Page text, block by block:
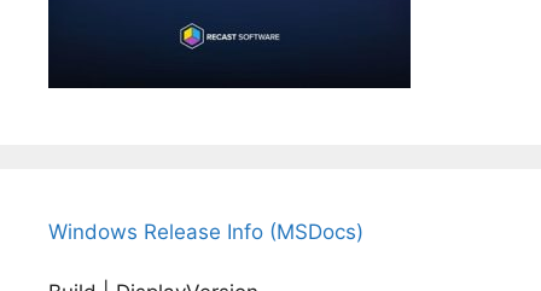
Windows Release Info (MSDocs)